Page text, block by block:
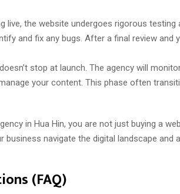
live, the website undergoes rigorous
and fix any bugs. After a final review and
stop at launch. The agency will
your content. This phase often
in Hua Hin, you are not just buying a
business navigate the digital landscape and
(FAQ)